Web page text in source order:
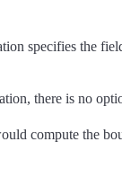
specifies the
there is no
compute the